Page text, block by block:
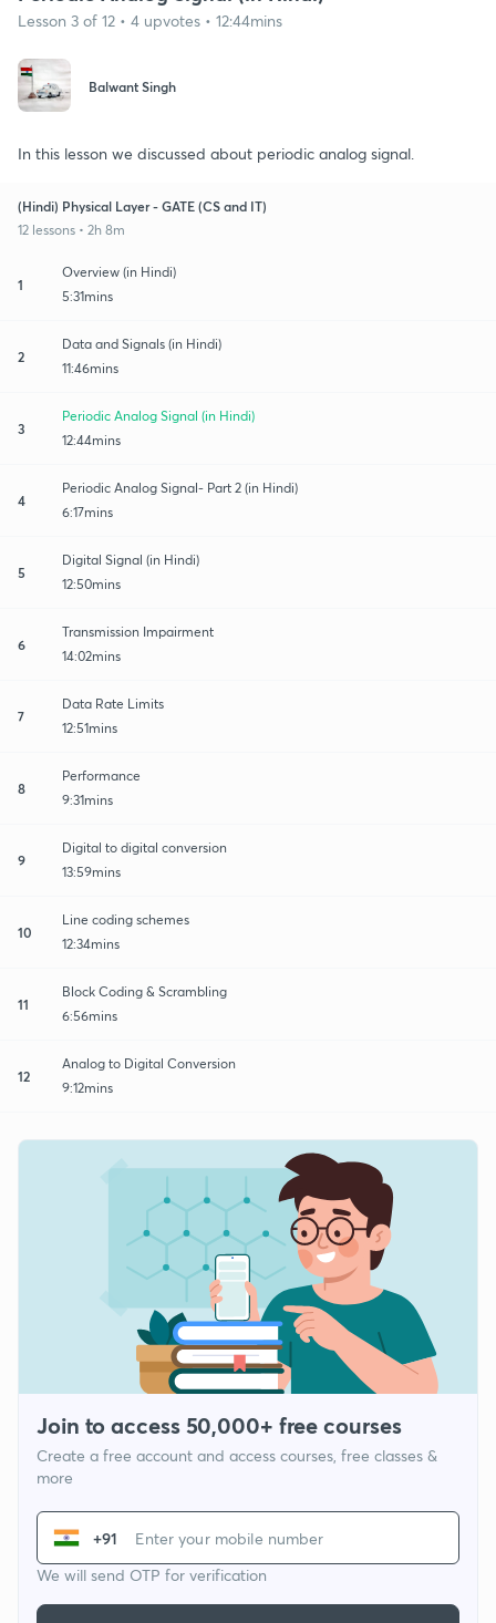
Lesson 3 of 12 • 4 upvotes • 12:44mins
Balwant Singh
In this lesson we discussed about periodic analog signal.
(Hindi) Physical Layer - GATE (CS and IT)
12 lessons • 2h 8m
1
Overview (in Hindi)
5:31mins
2
Data and Signals (in Hindi)
11:46mins
3
Periodic Analog Signal (in Hindi)
12:44mins
4
Periodic Analog Signal- Part 2 (in Hindi)
6:17mins
5
Digital Signal (in Hindi)
12:50mins
6
Transmission Impairment
14:02mins
7
Data Rate Limits
12:51mins
8
Performance
9:31mins
9
Digital to digital conversion
13:59mins
10
Line coding schemes
12:34mins
11
Block Coding & Scrambling
6:56mins
12
Analog to Digital Conversion
9:12mins
Join to access 50,000+ free courses
Create a free account and access courses, free classes &
more
+91
We will send OTP for verification